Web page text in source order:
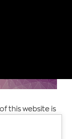
this website is